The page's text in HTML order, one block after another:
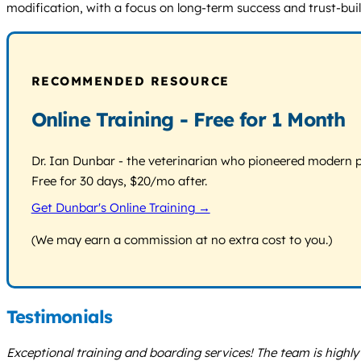
modification, with a focus on long-term success and trust-
RECOMMENDED RESOURCE
Online Training - Free for 1 Month
Dr. Ian Dunbar - the veterinarian who pioneered
Free for 30 days, $20/mo after.
Get Dunbar's Online Training →
(We may earn a commission at no extra cost to you.)
Testimonials
Exceptional training and boarding services! The team is